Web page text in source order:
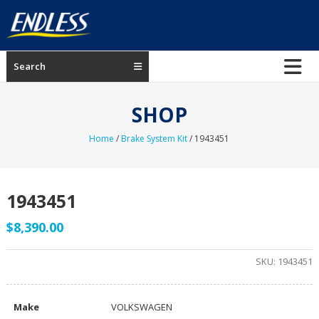
content
ENDLESS
USA
Search
SHOP
Home /Brake System Kit/ 1943451
1943451
$8,390.00
SKU: 1943451
Make VOLKSWAGEN